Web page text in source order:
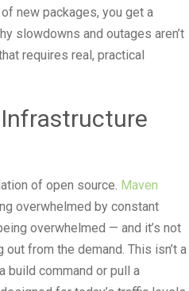
new packages, you get a
slowdowns and outages aren’t
requires real, practical
of open source. Maven
overwhelmed by constant
overwhelmed — and it’s not
from the demand. This isn’t a
build command or pull a